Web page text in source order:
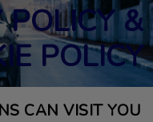
POLICY &
POLICY
CAN VISIT YOU